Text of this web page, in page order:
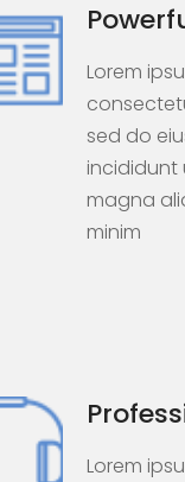
Lorem
sed do
incididunt
magna
minim
Lorem